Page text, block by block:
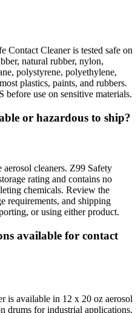
Contact Cleaner is tested safe on
natural rubber, nylon,
polystyrene, polyethylene,
plastics, paints, and rubbers.
use on sensitive materials.
or hazardous to ship?
cleaners. Z99 Safety
rating and contains no
chemicals. Review the
requirements, and shipping
or using either product.
available for contact
is available in 12 x 20 oz aerosol
drums for industrial applications.